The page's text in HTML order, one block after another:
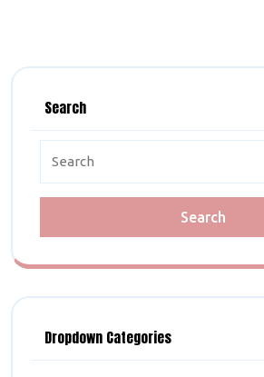
Search
Dropdown Categories